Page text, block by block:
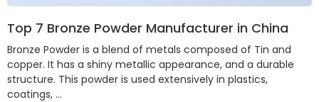
Top 7 Bronze Powder Manufacturer in China
Bronze Powder is a blend of metals composed of Tin and
copper. It has a shiny metallic appearance, and a durable
structure. This powder is used extensively in plastics,
coatings, …